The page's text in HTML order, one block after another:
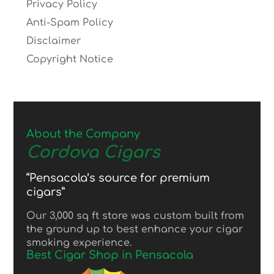
Privacy Policy
Anti-Spam Policy
Disclaimer
Copyright Notice
About the Company
Cordova Cigars
“Pensacola’s source for premium
cigars”
Our 3,000 sq ft store was custom built from
the ground up to best enhance your cigar
smoking experience.
Best Cigar Shop in Pensacola